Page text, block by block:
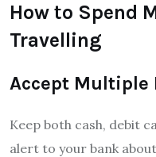
How to Spend
Travelling
Accept Multiple
Keep both cash, debit
alert to your bank